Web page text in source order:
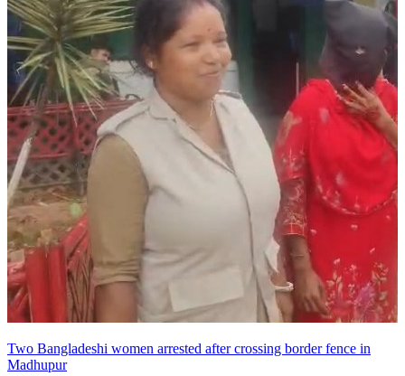
Two Bangladeshi women arrested after crossing border fence in
Madhupur